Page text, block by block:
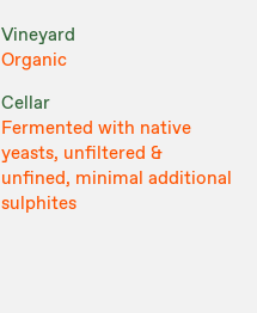
Vineyard
Organic
Cellar
Fermented with native
yeasts, unfiltered &
unfined, minimal additional
sulphites